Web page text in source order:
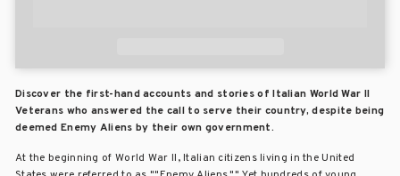
Discover the first-hand accounts and stories of Italian World War II
Veterans who answered the call to serve their country, despite being
deemed Enemy Aliens by their own government.
At the beginning of World War II, Italian citizens living in the United